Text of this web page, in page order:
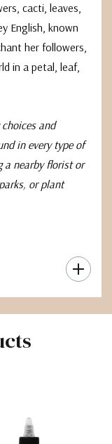
cacti, leaves,
English, known
her followers,
in a petal, leaf,
and
in every type of
a nearby florist or
or plant